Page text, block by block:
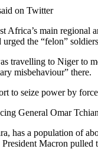
on Twitter
main regional
the “felon”
travelling to Niger to
misbehaviour” there.
to seize power by
General Omar
has a population of
Macron